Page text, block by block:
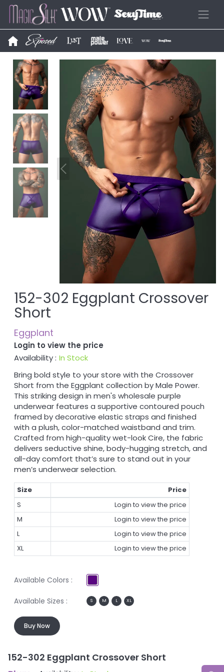
152-302 Eggplant Crossover
Short
Eggplant
Login to view the price
Availability : In Stock
Bring bold style to your store with the Crossover
Short from the Eggplant collection by Male Power.
This striking design in men's wholesale purple
underwear features a supportive contoured pouch
framed by decorative elastic straps and finished
with a plush, color-matched waistband and trim.
Crafted from high-quality wet-look Cire, the fabric
delivers seductive shine, body-hugging stretch, and
all-day comfort that’s sure to stand out in your
men’s underwear selection.
Size
Price
S
Login to view the price
M
Login to view the price
L
Login to view the price
XL
Login to view the price
Available Colors :
Available Sizes : S M L XL
Buy Now
152-302 Eggplant Crossover Short